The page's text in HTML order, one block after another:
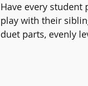
Have every student
play with their
duet parts, evenly